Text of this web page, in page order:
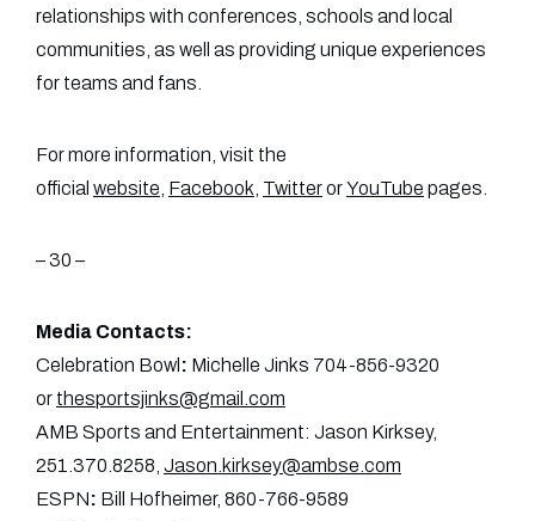
relationships with conferences, schools and local
communities, as well as providing unique experiences
for teams and fans.
For more information, visit the
official website, Facebook, TwitterorYouTube pages.
– 30 –
Media Contacts:
Celebration Bowl : Michelle Jinks 704-856-9320
or thesportsjinks@gmail.com
AMB Sports and Entertainment: Jason Kirksey,
251.370.8258, Jason.kirksey@ambse.com
ESPN : Bill Hofheimer, 860-766-9589